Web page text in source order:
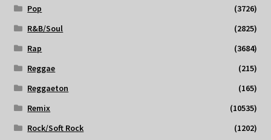
Pop
(3726)
R&B/Soul
(2825)
Rap
(3684)
Reggae
(215)
Reggaeton
(165)
Remix
(10535)
Rock/Soft Rock
(1202)